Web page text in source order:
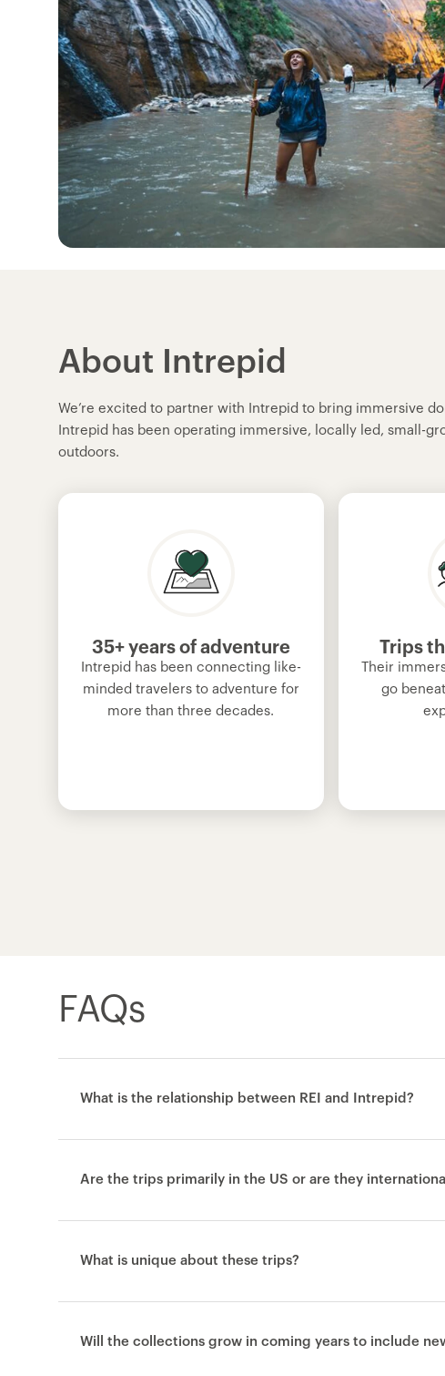
About Intrepid
We’re excited to partner with Intrepid to bring immersive
Intrepid has been operating immersive, locally led, small-
outdoors.
35+ years of adventure
Intrepid has been connecting like-
minded travelers to adventure for
more than three decades.
Trips
Their
go
FAQs
What is the relationship between REI and Intrepid?
Are the trips primarily in the US or are they
What is unique about these trips?
Will the collections grow in coming years to include